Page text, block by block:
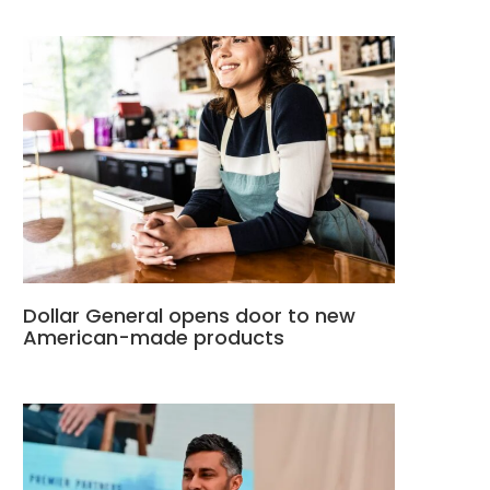
Dollar General opens door to new
American-made products